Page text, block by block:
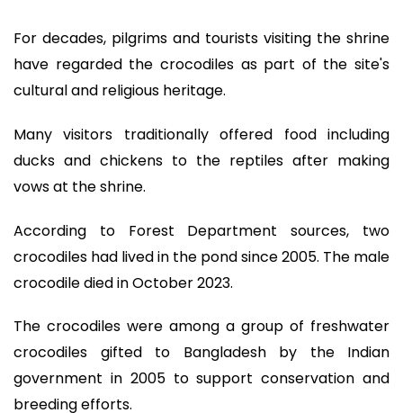
For decades, pilgrims and tourists visiting the shrine
have regarded the crocodiles as part of the site's
cultural and religious heritage.
Many visitors traditionally offered food including
ducks and chickens to the reptiles after making
vows at the shrine.
According to Forest Department sources, two
crocodiles had lived in the pond since 2005. The male
crocodile died in October 2023.
The crocodiles were among a group of freshwater
crocodiles gifted to Bangladesh by the Indian
government in 2005 to support conservation and
breeding efforts.